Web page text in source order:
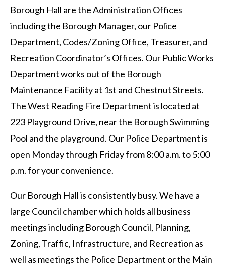
Borough Hall are the Administration Offices
including the Borough Manager, our Police
Department, Codes/Zoning Office, Treasurer, and
Recreation Coordinator’s Offices. Our Public Works
Department works out of the Borough
Maintenance Facility at 1st and Chestnut Streets.
The West Reading Fire Department is located at
223 Playground Drive, near the Borough Swimming
Pool and the playground. Our Police Department is
open Monday through Friday from 8:00 a.m. to 5:00
p.m. for your convenience.
Our Borough Hall is consistently busy. We have a
large Council chamber which holds all business
meetings including Borough Council, Planning,
Zoning, Traffic, Infrastructure, and Recreation as
well as meetings the Police Department or the Main